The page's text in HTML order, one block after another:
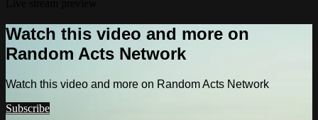
Watch this video and more on
Random Acts Network
Watch this video and more on Random Acts Network
Subscribe